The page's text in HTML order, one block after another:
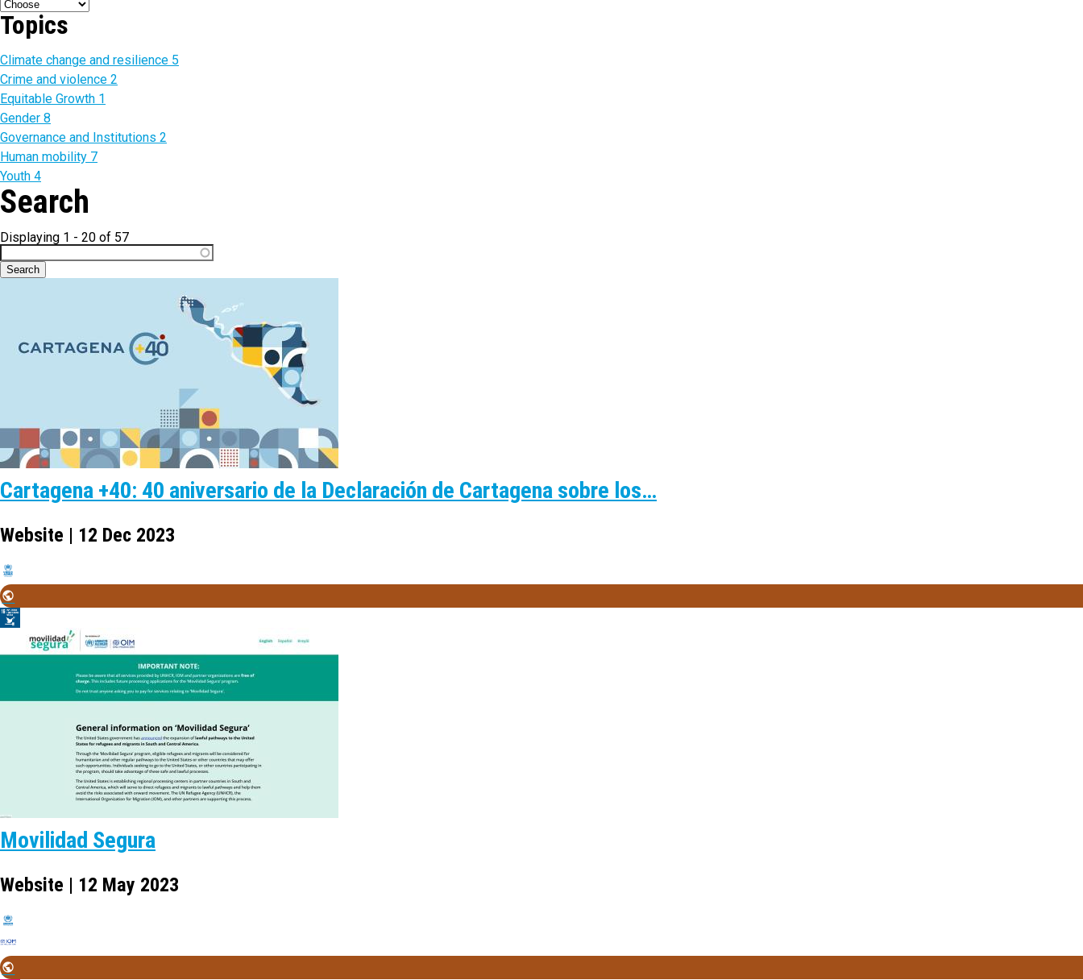
Topics
Climate change and resilience 5
Crime and violence 2
Equitable Growth 1
Gender 8
Governance and Institutions 2
Human mobility 7
Youth 4
Search
Displaying 1 - 20 of 57
Cartagena +40: 40 aniversario de la Declaración de Cartagena sobre los…
Website | 12 Dec 2023
Movilidad Segura
Website | 12 May 2023